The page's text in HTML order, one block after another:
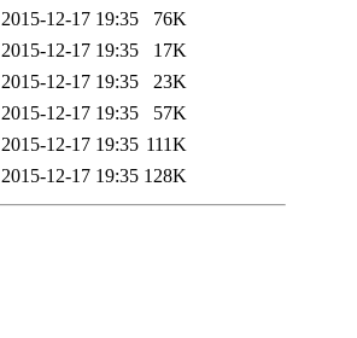
2015-12-17 19:35
76K
2015-12-17 19:35
17K
2015-12-17 19:35
23K
2015-12-17 19:35
57K
2015-12-17 19:35 111K
2015-12-17 19:35 128K